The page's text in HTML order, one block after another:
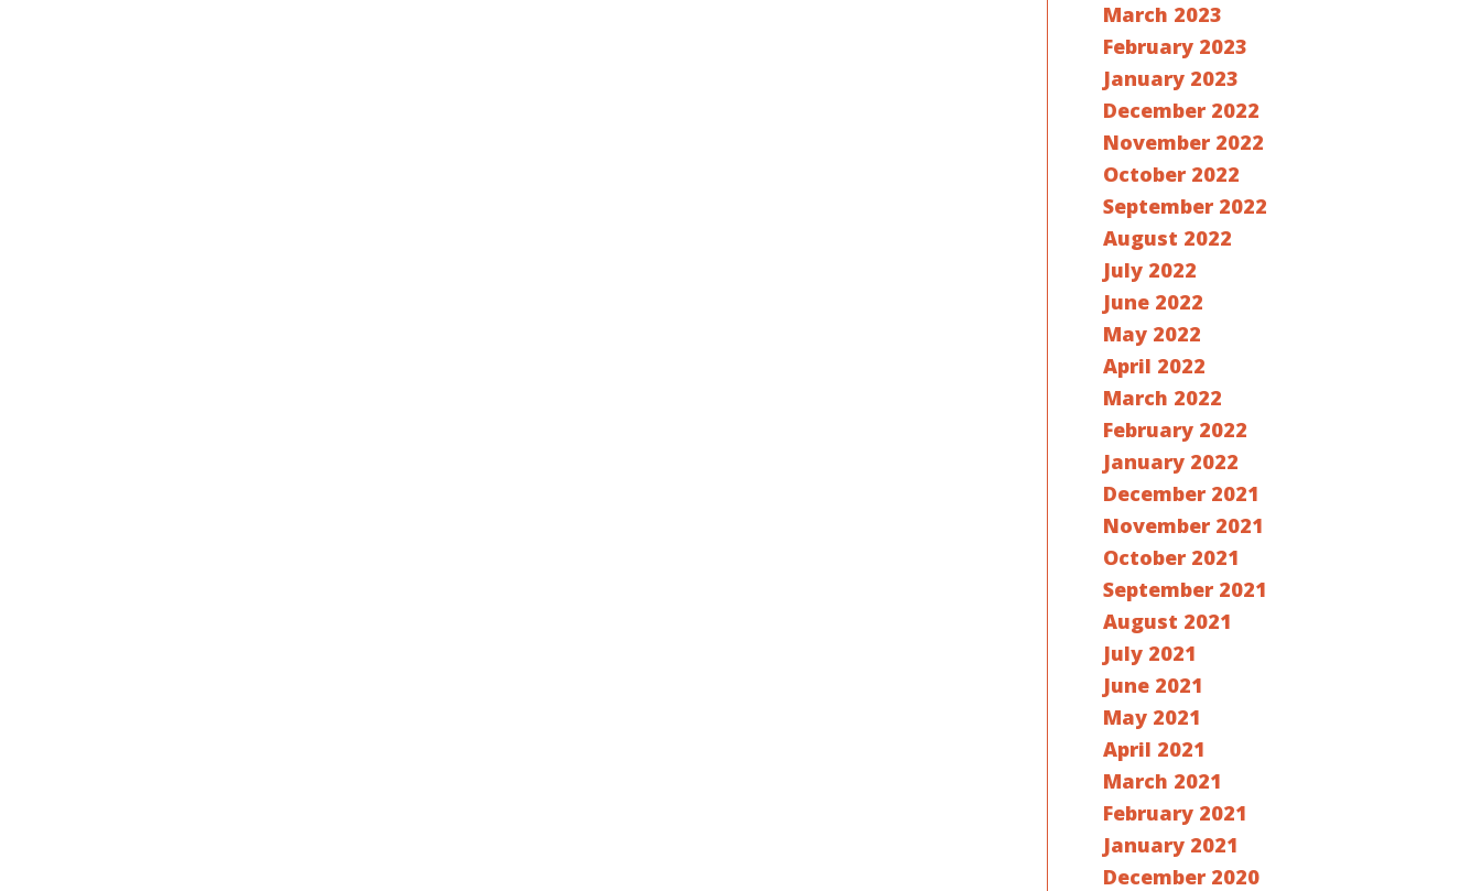
March 2023
February 2023
January 2023
December 2022
November 2022
October 2022
September 2022
August 2022
July 2022
June 2022
May 2022
April 2022
March 2022
February 2022
January 2022
December 2021
November 2021
October 2021
September 2021
August 2021
July 2021
June 2021
May 2021
April 2021
March 2021
February 2021
January 2021
December 2020